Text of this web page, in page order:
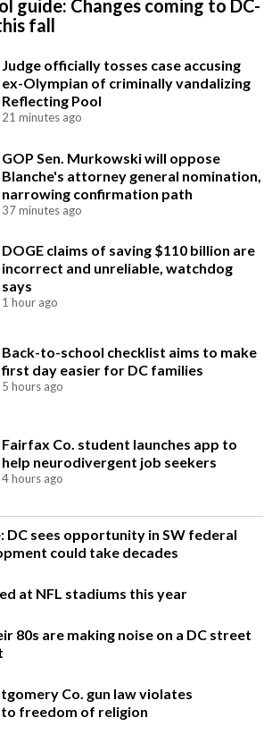
guide: Changes coming to DC-
fall
Judge officially tosses case accusing
ex-Olympian of criminally vandalizing
Reflecting Pool
21 minutes ago
GOP Sen. Murkowski will oppose
Blanche's attorney general nomination,
narrowing confirmation path
37 minutes ago
DOGE claims of saving $110 billion are
incorrect and unreliable, watchdog
says
1 hour ago
Back-to-school checklist aims to make
first day easier for DC families
5 hours ago
Fairfax Co. student launches app to
help neurodivergent job seekers
4 hours ago
DC sees opportunity in SW federal
could take decades
at NFL stadiums this year
80s are making noise on a DC street
Co. gun law violates
freedom of religion